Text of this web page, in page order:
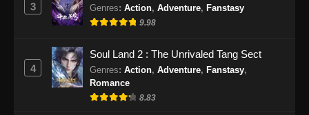
3 Genres: Action, Adventure, Fanstasy
9.98
4
Soul Land 2 : The Unrivaled Tang Sect
Genres: Action, Adventure, Fanstasy,
Romance
8.83